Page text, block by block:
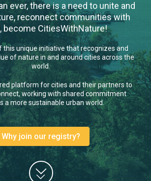
ever, there is a need to unite and
reconnect communities with
become CitiesWithNature!
this unique initiative that recognizes and
of nature in and around cities across the
world.
platform for cities and their partners to
working with shared commitment
a more sustainable urban world.
Why join our registry?